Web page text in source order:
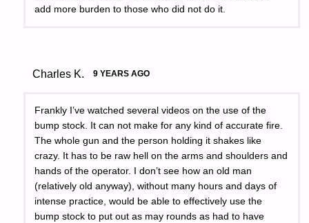
add more burden to those who did not do it.
Charles K. 9 YEARS AGO
Frankly I’ve watched several videos on the use of the
bump stock. It can not make for any kind of accurate fire.
The whole gun and the person holding it shakes like
crazy. It has to be raw hell on the arms and shoulders and
hands of the operator. I don’t see how an old man
(relatively old anyway), without many hours and days of
intense practice, would be able to effectively use the
bump stock to put out as may rounds as had to have